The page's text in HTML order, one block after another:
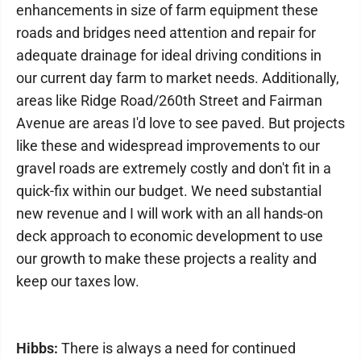
enhancements in size of farm equipment these
roads and bridges need attention and repair for
adequate drainage for ideal driving conditions in
our current day farm to market needs. Additionally,
areas like Ridge Road/260th Street and Fairman
Avenue are areas I'd love to see paved. But projects
like these and widespread improvements to our
gravel roads are extremely costly and don't fit in a
quick-fix within our budget. We need substantial
new revenue and I will work with an all hands-on
deck approach to economic development to use
our growth to make these projects a reality and
keep our taxes low.
Hibbs: There is always a need for continued